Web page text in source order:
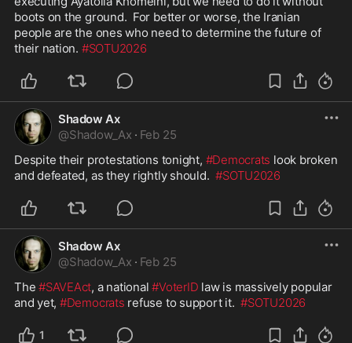
boots on the ground.  For better or worse, the Iranian
people are the ones who need to determine the future of
their nation. #SOTU2026
Shadow Ax
@Shadow_Ax · Feb 25
Despite their protestations tonight, #Democrats look broken
and defeated, as they rightly should. #SOTU2026
Shadow Ax
@Shadow_Ax · Feb 25
The #SAVEAct, a national #VoterID law is massively popular
and yet, #Democrats refuse to support it. #SOTU2026
1